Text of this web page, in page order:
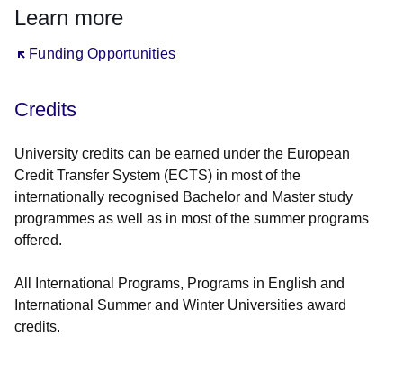
Learn more
Funding Opportunities
Öffnet sich in einem neuen Fenster
Credits
University credits can be earned under the European
Credit Transfer System (ECTS) in most of the
internationally recognised Bachelor and Master study
programmes as well as in most of the summer programs
offered.
All International Programs, Programs in English and
International Summer and Winter Universities award
credits.